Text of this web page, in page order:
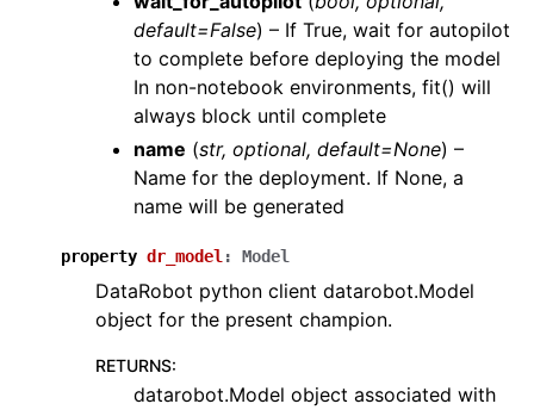
default=False) – If True, wait for autopilot
to complete before deploying the model
In non-notebook environments, fit() will
always block until complete
name (str, optional, default=None) –
Name for the deployment. If None, a
name will be generated
property dr_model: Model
DataRobot python client datarobot.Model
object for the present champion.
RETURNS:
datarobot.Model object associated with